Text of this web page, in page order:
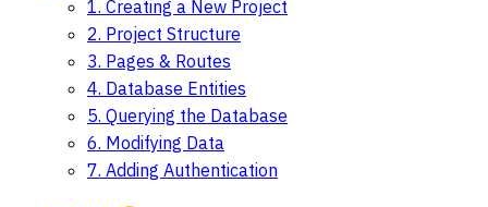
1. Creating a New Project
2. Project Structure
3. Pages & Routes
4. Database Entities
5. Querying the Database
6. Modifying Data
7. Adding Authentication